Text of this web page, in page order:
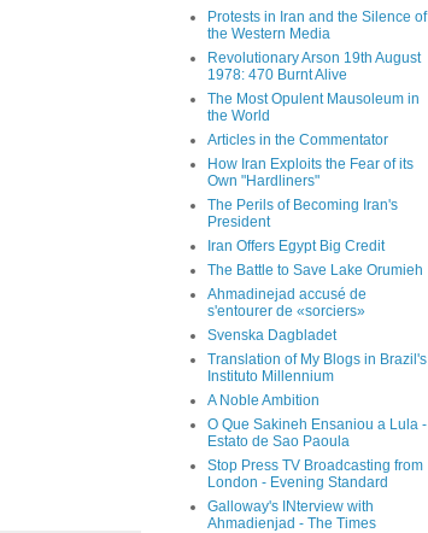
Protests in Iran and the Silence of
the Western Media
Revolutionary Arson 19th August
1978: 470 Burnt Alive
The Most Opulent Mausoleum in
the World
Articles in the Commentator
How Iran Exploits the Fear of its
Own "Hardliners"
The Perils of Becoming Iran's
President
Iran Offers Egypt Big Credit
The Battle to Save Lake Orumieh
Ahmadinejad accusé de
s'entourer de «sorciers»
Svenska Dagbladet
Translation of My Blogs in Brazil's
Instituto Millennium
A Noble Ambition
O Que Sakineh Ensaniou a Lula -
Estato de Sao Paoula
Stop Press TV Broadcasting from
London - Evening Standard
Galloway's INterview with
Ahmadienjad - The Times